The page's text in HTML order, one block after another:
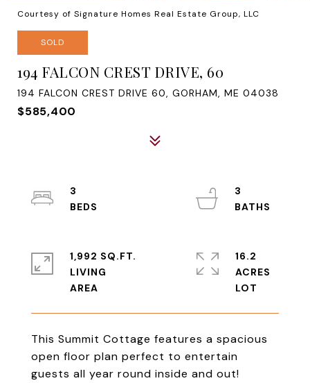
Courtesy of Signature Homes Real Estate Group, LLC
SOLD
194 FALCON CREST DRIVE, 60
194 FALCON CREST DRIVE 60, GORHAM, ME 04038
$585,400
This Summit Cottage features a spacious
open floor plan perfect to entertain
guests all year round inside and out!
3
3
1,992 SQ.FT.
LIVING
16.2
ACRES